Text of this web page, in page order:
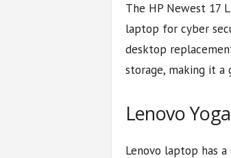
The HP Newest 17
laptop for cyber
desktop
storage, making it a
Lenovo
Lenovo laptop has a